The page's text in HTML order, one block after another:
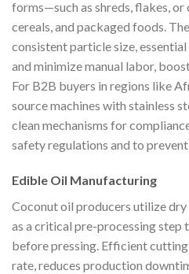
forms—such as shreds, flakes, or
cereals, and packaged foods.
consistent particle size,
and minimize manual labor,
For B2B buyers in regions like
source machines with stainless
clean mechanisms for
safety regulations and to
Edible Oil Manufacturing
Coconut oil producers utilize
as a critical pre-processing step
before pressing. Efficient
rate, reduces production